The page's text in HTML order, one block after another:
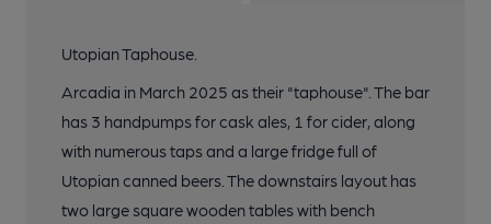
Utopian Taphouse.
Arcadia in March 2025 as their "taphouse". The bar
has 3 handpumps for cask ales, 1 for cider, along
with numerous taps and a large fridge full of
Utopian canned beers. The downstairs layout has
two large square wooden tables with bench